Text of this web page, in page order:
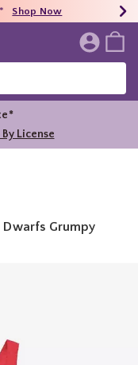
Shop Now
Shop Now
Now
By License
Dwarfs Grumpy